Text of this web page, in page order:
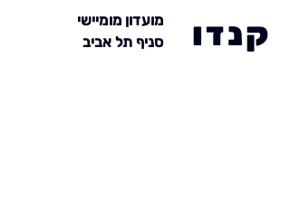
מועדון מומיישי
סניף תל אביב
קנדו